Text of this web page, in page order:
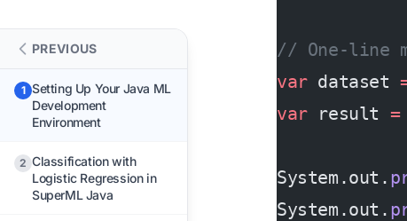
PREVIOUS
1 Setting Up Your Java ML
Development
Environment
2 Classification with
Logistic Regression in
SuperML Java
// One-line
var dataset
var result =
System.out.
System.out.